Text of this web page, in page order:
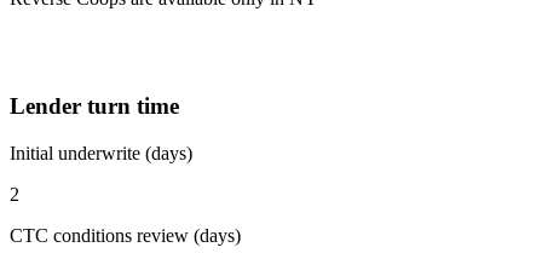
Lender turn time
Initial underwrite (days)
2
CTC conditions review (days)